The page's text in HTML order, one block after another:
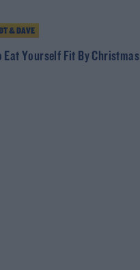
& DAVE
Eat Yourself Fit By Christmas